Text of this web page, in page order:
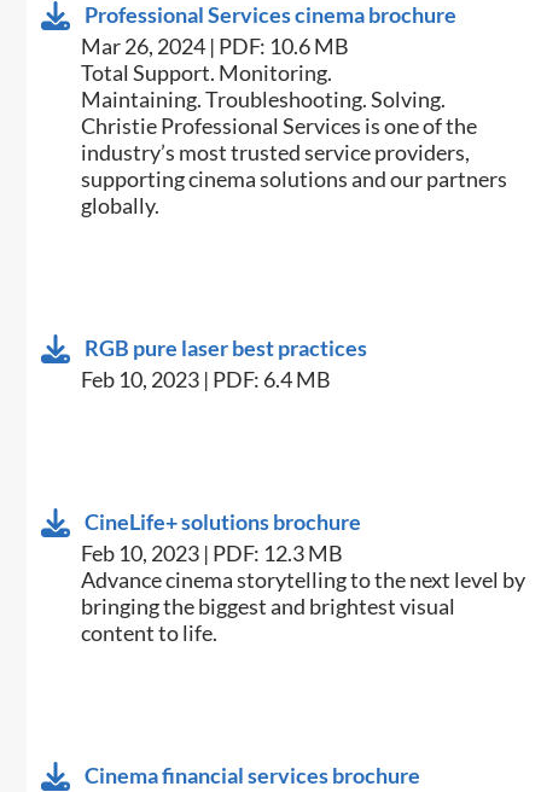
Professional Services cinema brochure
Mar 26, 2024 | PDF: 10.6 MB
Total Support. Monitoring.
Maintaining. Troubleshooting. Solving.
Christie Professional Services is one of the
industry’s most trusted service providers,
supporting cinema solutions and our partners
globally.
RGB pure laser best practices
Feb 10, 2023 | PDF: 6.4 MB
CineLife+ solutions brochure
Feb 10, 2023 | PDF: 12.3 MB
Advance cinema storytelling to the next level by
bringing the biggest and brightest visual
content to life.
Cinema financial services brochure